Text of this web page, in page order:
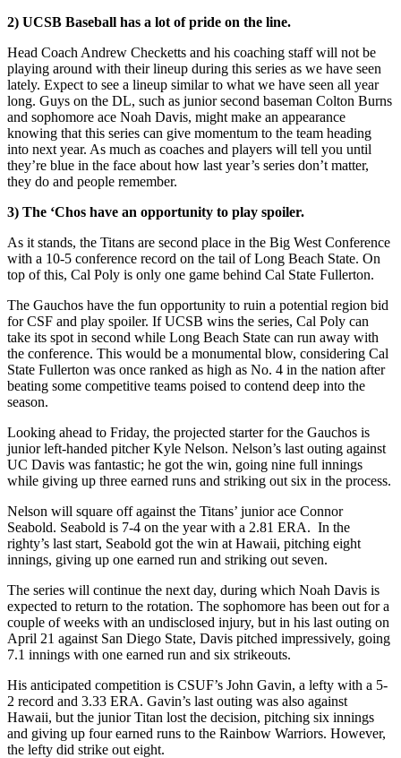
2) UCSB Baseball has a lot of pride on the line.
Head Coach Andrew Checketts and his coaching staff will not be
playing around with their lineup during this series as we have seen
lately. Expect to see a lineup similar to what we have seen all year
long. Guys on the DL, such as junior second baseman Colton Burns
and sophomore ace Noah Davis, might make an appearance
knowing that this series can give momentum to the team heading
into next year. As much as coaches and players will tell you until
they’re blue in the face about how last year’s series don’t matter,
they do and people remember.
3) The ‘Chos have an opportunity to play spoiler.
As it stands, the Titans are second place in the Big West Conference
with a 10-5 conference record on the tail of Long Beach State. On
top of this, Cal Poly is only one game behind Cal State Fullerton.
The Gauchos have the fun opportunity to ruin a potential region bid
for CSF and play spoiler. If UCSB wins the series, Cal Poly can
take its spot in second while Long Beach State can run away with
the conference. This would be a monumental blow, considering Cal
State Fullerton was once ranked as high as No. 4 in the nation after
beating some competitive teams poised to contend deep into the
season.
Looking ahead to Friday, the projected starter for the Gauchos is
junior left-handed pitcher Kyle Nelson. Nelson’s last outing against
UC Davis was fantastic; he got the win, going nine full innings
while giving up three earned runs and striking out six in the process.
Nelson will square off against the Titans’ junior ace Connor
Seabold. Seabold is 7-4 on the year with a 2.81 ERA. In the
righty’s last start, Seabold got the win at Hawaii, pitching eight
innings, giving up one earned run and striking out seven.
The series will continue the next day, during which Noah Davis is
expected to return to the rotation. The sophomore has been out for a
couple of weeks with an undisclosed injury, but in his last outing on
April 21 against San Diego State, Davis pitched impressively, going
7.1 innings with one earned run and six strikeouts.
His anticipated competition is CSUF’s John Gavin, a lefty with a 5-
2 record and 3.33 ERA. Gavin’s last outing was also against
Hawaii, but the junior Titan lost the decision, pitching six innings
and giving up four earned runs to the Rainbow Warriors. However,
the lefty did strike out eight.